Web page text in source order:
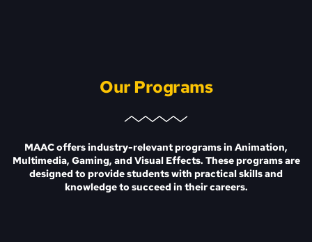
Our Programs
MAAC offers industry-relevant programs in Animation,
Multimedia, Gaming, and Visual Effects. These programs are
designed to provide students with practical skills and
knowledge to succeed in their careers.